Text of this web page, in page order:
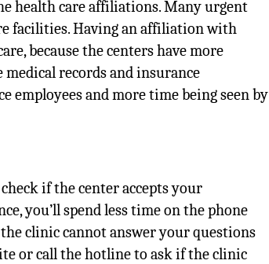
health care affiliations. Many urgent
facilities. Having an affiliation with
because the centers have more
records and insurance
employees and more time being seen by
if the center accepts your
you’ll spend less time on the phone
clinic cannot answer your questions
or call the hotline to ask if the clinic